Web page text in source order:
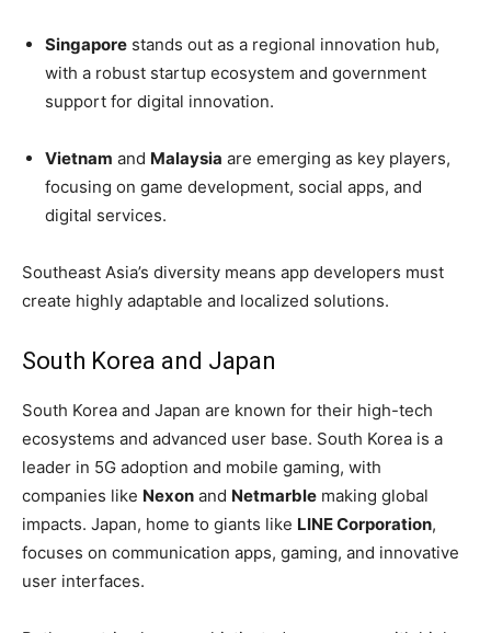
Singapore stands out as a regional innovation hub,
with a robust startup ecosystem and government
support for digital innovation.
Vietnam and Malaysia are emerging as key players,
focusing on game development, social apps, and
digital services.
Southeast Asia’s diversity means app developers must
create highly adaptable and localized solutions.
South Korea and Japan
South Korea and Japan are known for their high-tech
ecosystems and advanced user base. South Korea is a
leader in 5G adoption and mobile gaming, with
companies like Nexon and Netmarble making global
impacts. Japan, home to giants like LINE Corporation,
focuses on communication apps, gaming, and innovative
user interfaces.